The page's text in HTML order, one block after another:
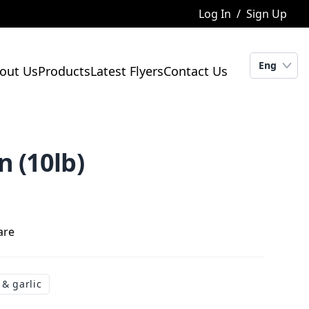
Log In / Sign Up
UsProductsLatest FlyersContact Us Eng
(10lb)
garlic